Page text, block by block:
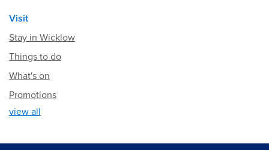
Visit
Stay in Wicklow
Things to do
What's on
Promotions
view all